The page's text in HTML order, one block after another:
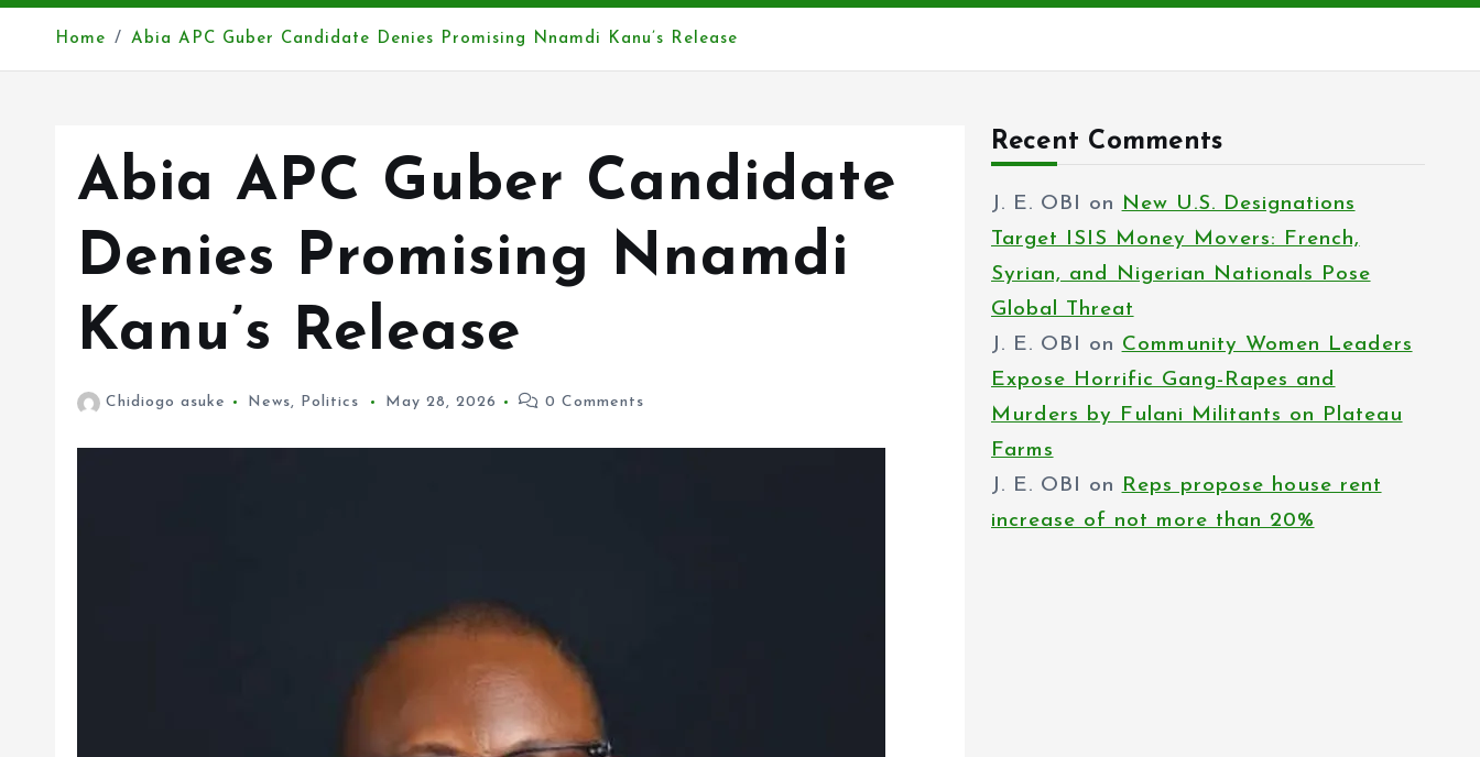
Home Abia APC Guber Candidate Denies Promising Nnamdi Kanu’s Release
Abia APC Guber Candidate
Denies Promising Nnamdi
Kanu’s Release
Chidiogo asuke News, Politics May 28, 2026 0 Comments
Recent Comments
J. E. OBI on New U.S. Designations
Target ISIS Money Movers: French,
Syrian, and Nigerian Nationals Pose
Global Threat
J. E. OBI on Community Women Leaders
Expose Horrific Gang-Rapes and
Murders by Fulani Militants on Plateau
Farms
J. E. OBI on Reps propose house rent
increase of not more than 20%